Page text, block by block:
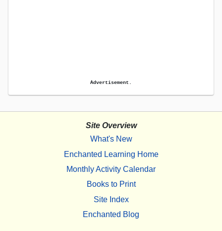
Advertisement.
Site Overview
What's New
Enchanted Learning Home
Monthly Activity Calendar
Books to Print
Site Index
Enchanted Blog